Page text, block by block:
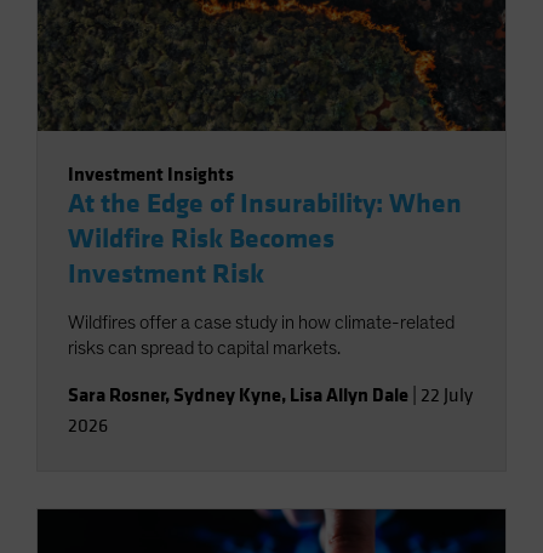
Investment Insights
At the Edge of Insurability: When
Wildfire Risk Becomes
Investment Risk
Wildfires offer a case study in how climate-related
risks can spread to capital markets.
Sara Rosner, Sydney Kyne, Lisa Allyn Dale 22 July
2026